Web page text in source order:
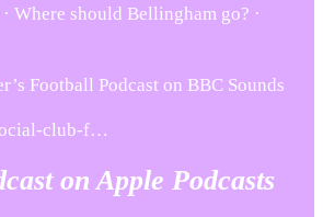
Where should Bellingham go? ·
Football Podcast on BBC Sounds
club-f…
on Apple Podcasts